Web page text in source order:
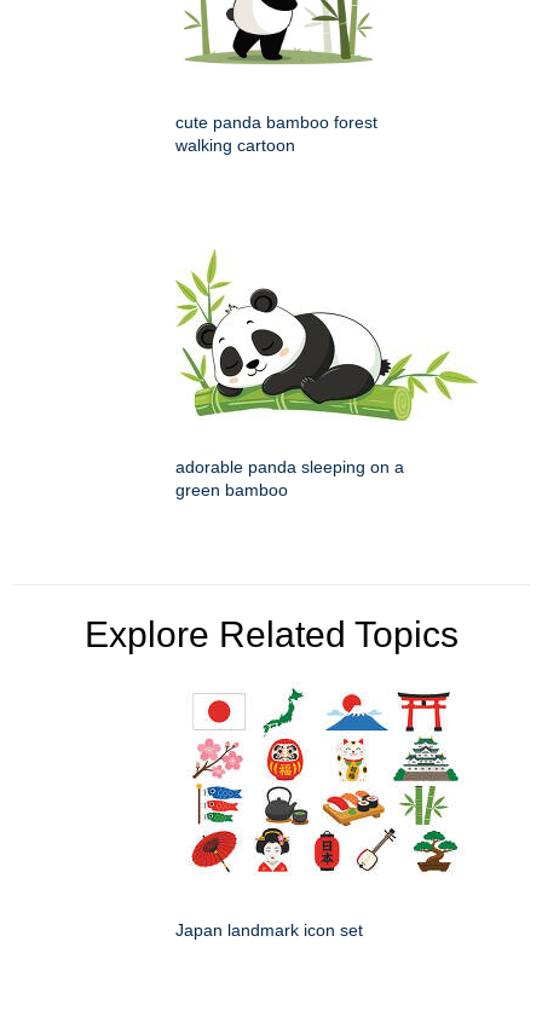
cute panda bamboo forest
walking cartoon
adorable panda sleeping on a
green bamboo
Explore Related Topics
Japan landmark icon set